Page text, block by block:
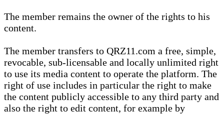
The member remains the owner of the rights to his
content.
The member transfers to QRZ11.com a free, simple,
revocable, sub-licensable and locally unlimited right
to use its media content to operate the platform. The
right of use includes in particular the right to make
the content publicly accessible to any third party and
also the right to edit content, for example by